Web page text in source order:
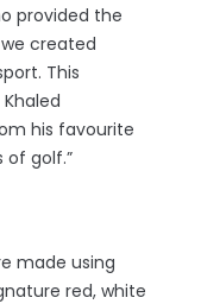
provided the
created
This
his favourite
of golf.”
made using
red, white